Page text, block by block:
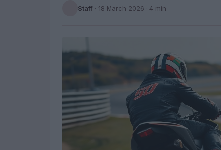
Staff · 18 March 2026 · 4 min